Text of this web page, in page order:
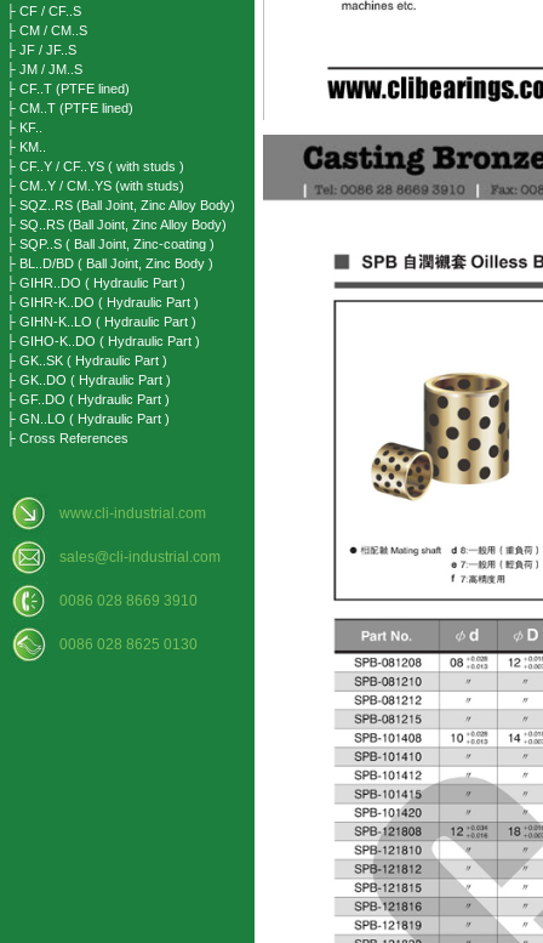
├ CF / CF..S
├ CM / CM..S
├ JF / JF..S
├ JM / JM..S
├ CF..T (PTFE lined)
├ CM..T (PTFE lined)
├ KF..
├ KM..
├ CF..Y / CF..YS ( with studs )
├ CM..Y / CM..YS (with studs)
├ SQZ..RS (Ball Joint, Zinc Alloy Body)
├ SQ..RS (Ball Joint, Zinc Alloy Body)
├ SQP..S ( Ball Joint, Zinc-coating )
├ BL..D/BD ( Ball Joint, Zinc Body )
├ GIHR..DO ( Hydraulic Part )
├ GIHR-K..DO ( Hydraulic Part )
├ GIHN-K..LO ( Hydraulic Part )
├ GIHO-K..DO ( Hydraulic Part )
├ GK..SK ( Hydraulic Part )
├ GK..DO ( Hydraulic Part )
├ GF..DO ( Hydraulic Part )
├ GN..LO ( Hydraulic Part )
├ Cross References
www.cli-industrial.com
sales@cli-industrial.com
0086 028 8669 3910
0086 028 8625 0130